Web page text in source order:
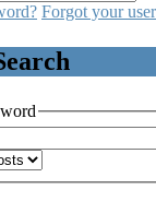
Forgot your